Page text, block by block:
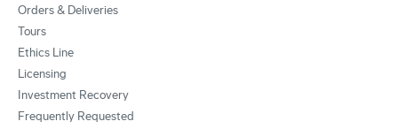
Orders & Deliveries
Tours
Ethics Line
Licensing
Investment Recovery
Frequently Requested